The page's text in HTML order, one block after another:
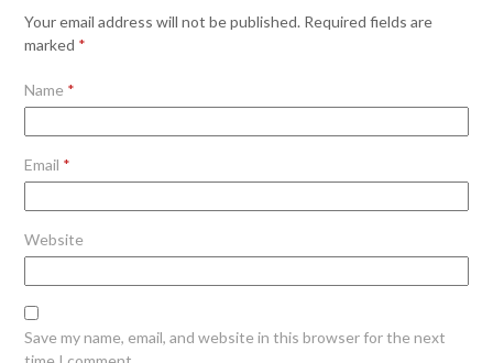
Your email address will not be published. Required fields are
marked *
Name *
Email *
Website
Save my name, email, and website in this browser for the next